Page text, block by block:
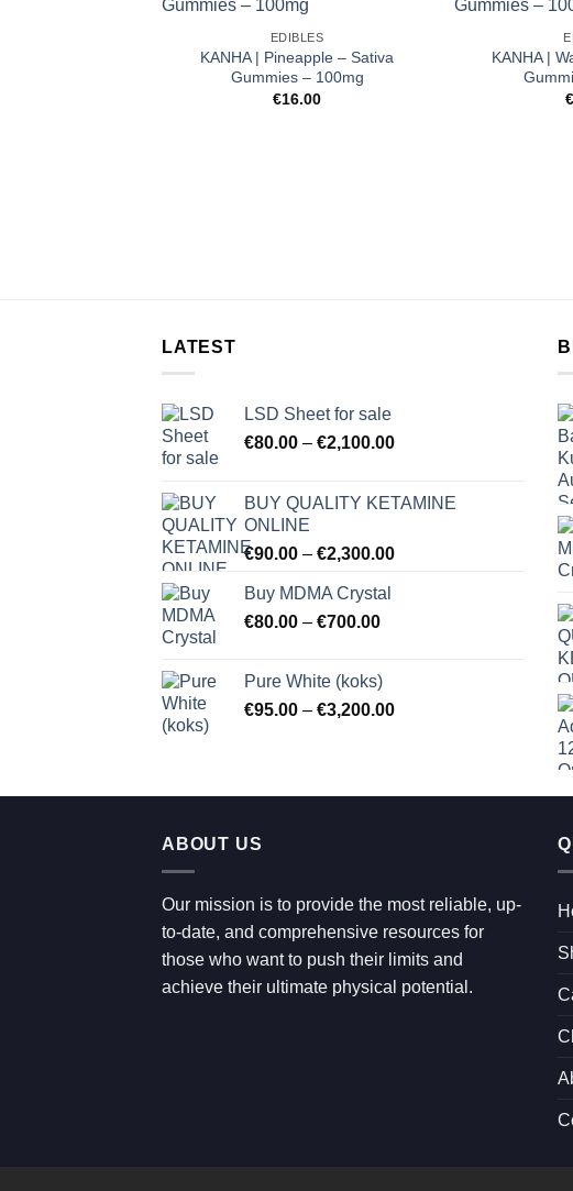
EDIBLES
KANHA | Pineapple – Sativa
Gummies – 100mg
€16.00
KANHA |
€
LATEST
LSD Sheet for sale
€80.00 – €2,100.00Price
through
BUY QUALITY KETAMINE
ONLINE
€90.00 – €2,300.00Price
Buy MDMA Crystal
€80.00 – €700.00Price
through
€700.00
Pure White (koks)
€95.00 – €3,200.00Price
€3,200.00
ABOUT US
Our mission is to provide the most reliable, up-
to-date, and comprehensive resources for
those who want to push their limits and
achieve their ultimate physical potential.